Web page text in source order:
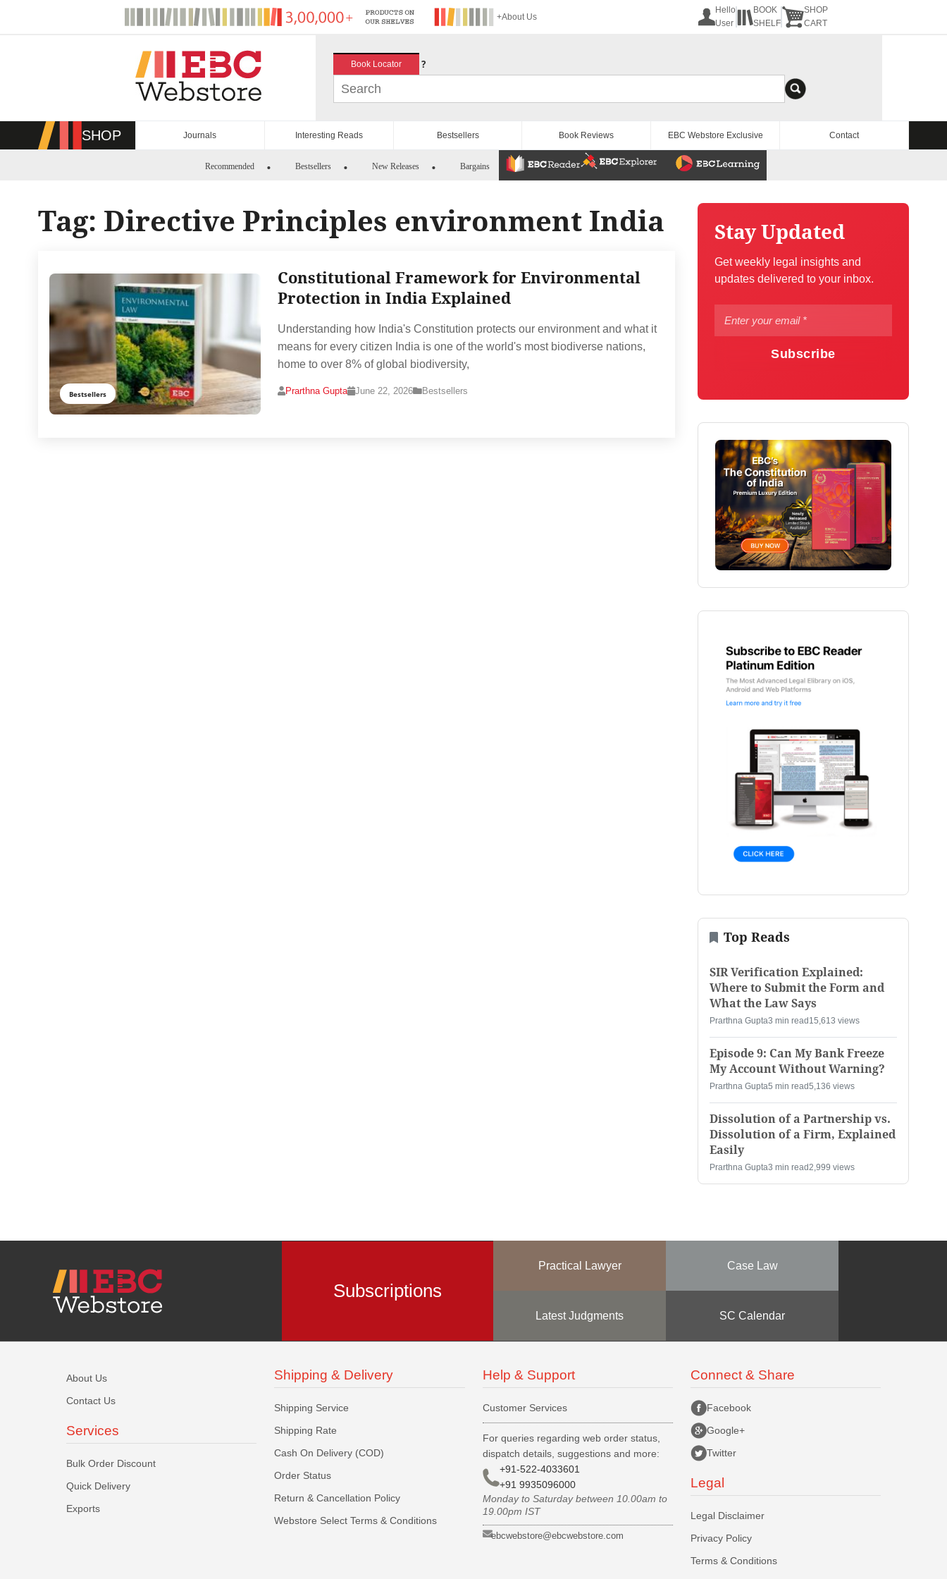
+About Us
Hello
User
BOOK
SHELF
SHOP
CART
Book Locator ?
SHOP Journals Interesting Reads Bestsellers Book Reviews EBC Webstore Exclusive Contact
Recommended Bestsellers New Releases Bargains
Tag: Directive Principles environment India
Bestsellers
Constitutional Framework for Environmental
Protection in India Explained
Understanding how India's Constitution protects our environment and what it
means for every citizen India is one of the world's most biodiverse nations,
home to over 8% of global biodiversity,
Prarthna Gupta June 22, 2026 Bestsellers
Stay Updated
Get weekly legal insights and
updates delivered to your inbox.
Subscribe
Top Reads
SIR Verification Explained:
Where to Submit the Form and
What the Law Says
Prarthna Gupta3 min read 15,613 views
Episode 9: Can My Bank Freeze
My Account Without Warning?
Prarthna Gupta5 min read5,136 views
Dissolution of a Partnership vs.
Dissolution of a Firm, Explained
Easily
Prarthna Gupta3 min read2,999 views
Subscriptions
Practical Lawyer Case Law
Latest Judgments SC Calendar
About Us
Contact Us
Services
Bulk Order Discount
Quick Delivery
Exports
Shipping & Delivery
Shipping Service
Shipping Rate
Cash On Delivery (COD)
Order Status
Return & Cancellation Policy
Webstore Select Terms & Conditions
Help & Support
Customer Services
For queries regarding web order status,
dispatch details, suggestions and more:
+91-522-4033601
+91 9935096000
Monday to Saturday between 10.00am to
19.00pm IST
ebcwebstore@ebcwebstore.com
Connect & Share
Facebook
Google+
Twitter
Legal
Legal Disclaimer
Privacy Policy
Terms & Conditions